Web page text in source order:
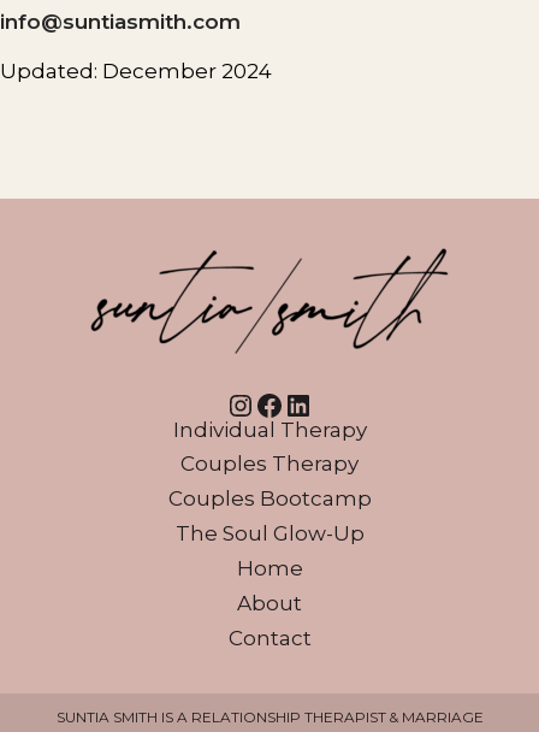
info@suntiasmith.com
Updated: December 2024
Instagram
Facebook
LinkedIn
Individual Therapy
Couples Therapy
Couples Bootcamp
The Soul Glow-Up
Home
About
Contact
SUNTIA SMITH IS A RELATIONSHIP THERAPIST & MARRIAGE